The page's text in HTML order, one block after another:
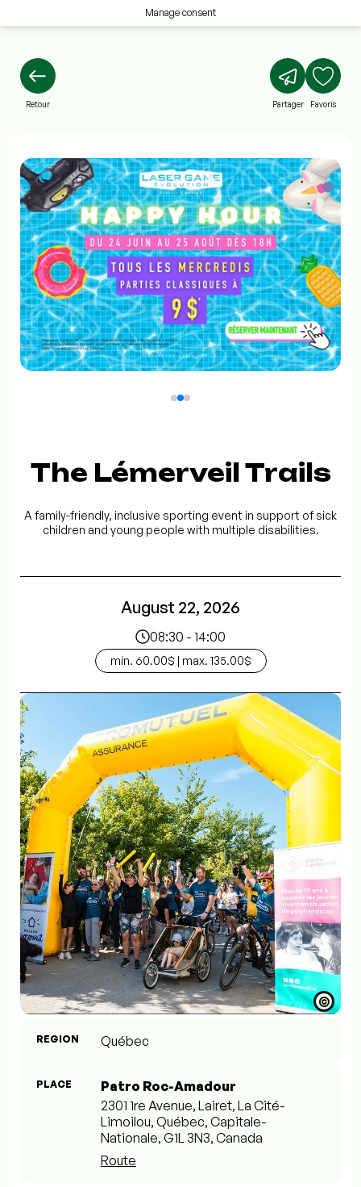
Manage consent
Retour Partager Favoris
The Lémerveil Trails
A family-friendly, inclusive sporting event in support of sick
children and young people with multiple disabilities.
August 22, 2026
08:30 - 14:00
min. 60.00$ | max. 135.00$
©
REGION Québec
PLACE
Patro Roc-Amadour
2301 1re Avenue, Lairet, La Cité-
Limoilou, Québec, Capitale-
Nationale, G1L 3N3, Canada
Route